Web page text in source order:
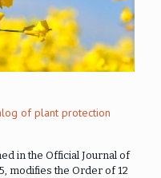
of plant protection
in the Official Journal of
modifies the Order of 12